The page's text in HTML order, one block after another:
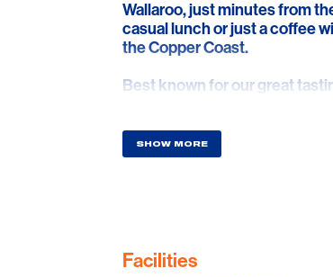
Wallaroo, just minutes from
casual lunch or just a coffee
the Copper Coast.
Best known for our great
our deconstructed cold drip
SHOW MORE
Facilities